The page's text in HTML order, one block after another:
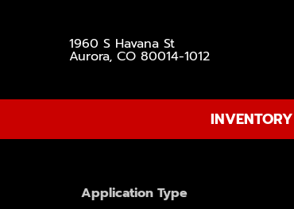
1960 S Havana St
Aurora, CO 80014-1012
INVENTORY
Application Type